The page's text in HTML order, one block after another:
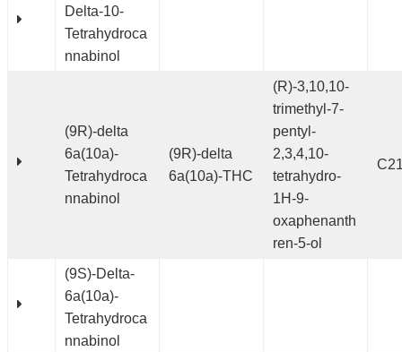
Delta-10-
Tetrahydroca
nnabinol
(9R)-delta
6a(10a)-
Tetrahydroca
nnabinol
(9R)-delta
6a(10a)-THC
(R)-3,10,10-
trimethyl-7-
pentyl-
2,3,4,10-
tetrahydro-
1H-9-
oxaphenanth
ren-5-ol
(9S)-Delta-
6a(10a)-
Tetrahydroca
nnabinol